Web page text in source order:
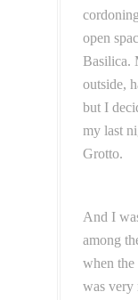
open
Basilica.
outside,
but I
my last
Grotto.
And I
among
when the
was very